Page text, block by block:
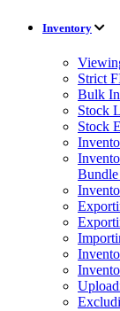
Inventory
Strict
Bulk
Stock
Stock